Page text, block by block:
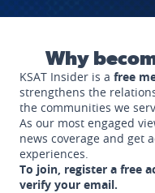
Why
KSAT Insider is a free
strengthens the
the communities we
As our most engaged
news coverage and get
experiences.
To join, register a free
verify your email.